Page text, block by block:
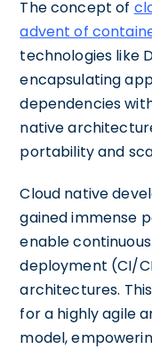
The concept of
advent of
technologies like
encapsulating
dependencies
native
portability and
Cloud native
gained immense
enable
deployment (CI/
architectures.
for a highly agile
model,